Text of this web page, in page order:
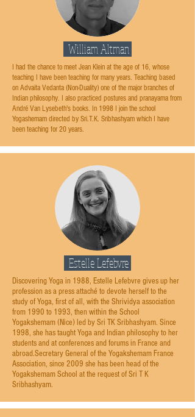
William Altman
I had the chance to meet Jean Klein at the age of 16, whose
teaching I have been teaching for many years. Teaching based
on Advaita Vedanta (Non-Duality) one of the major branches of
Indian philosophy. I also practiced postures and pranayama from
André Van Lysebeth's books. In 1998 I join the school
Yogashemam directed by Sri.T.K. Sribhashyam which I have
been teaching for 20 years.
Estelle Lefebvre
Discovering Yoga in 1988, Estelle Lefebvre gives up her
profession as a press attaché to devote herself to the
study of Yoga, first of all, with the Shrividya association
from 1990 to 1993, then within the School
Yogakshemam (Nice) led by Sri TK Sribhashyam. Since
1998, she has taught Yoga and Indian philosophy to her
students and at conferences and forums in France and
abroad.Secretary General of the Yogakshemam France
Association, since 2009 she has been head of the
Yogakshemam School at the request of Sri T K
Sribhashyam.